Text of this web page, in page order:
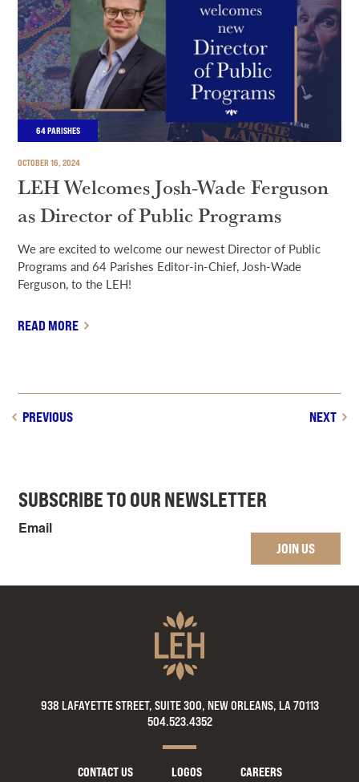
64 PARISHES
OCTOBER 16, 2024
LEH Welcomes Josh-Wade Ferguson
as Director of Public Programs
We are excited to welcome our newest Director of Public
Programs and 64 Parishes Editor-in-Chief, Josh-Wade
Ferguson, to the LEH!
READ MORE
PREVIOUS NEXT
SUBSCRIBE TO OUR NEWSLETTER
Email
JOIN US
938 LAFAYETTE STREET, SUITE 300, NEW ORLEANS, LA 70113
504.523.4352
CONTACT US LOGOS CAREERS